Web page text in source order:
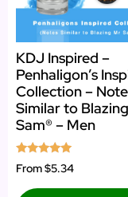
KDJ Inspired –
Penhaligon’s
Collection –
Similar to
Sam® – Men
Rated
5.00
From$5.34